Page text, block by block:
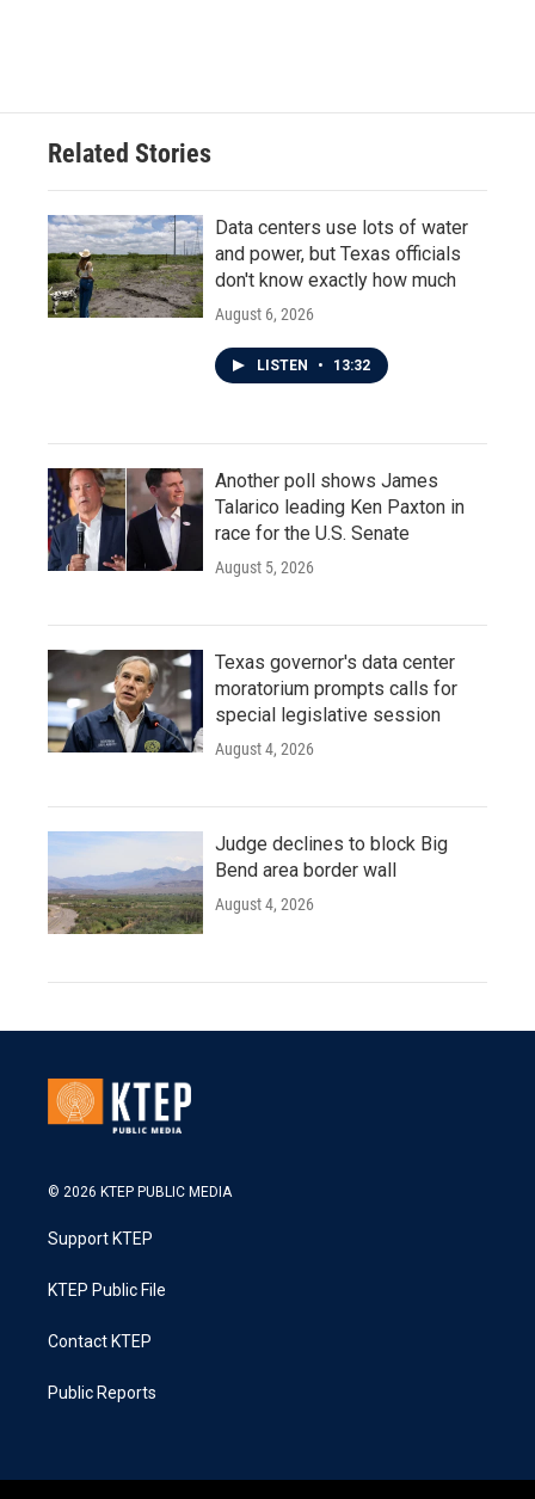
Related Stories
Data centers use lots of water
and power, but Texas officials
don't know exactly how much
August 6, 2026
LISTEN • 13:32
Another poll shows James
Talarico leading Ken Paxton in
race for the U.S. Senate
August 5, 2026
Texas governor's data center
moratorium prompts calls for
special legislative session
August 4, 2026
Judge declines to block Big
Bend area border wall
August 4, 2026
© 2026 KTEP PUBLIC MEDIA
Support KTEP
KTEP Public File
Contact KTEP
Public Reports